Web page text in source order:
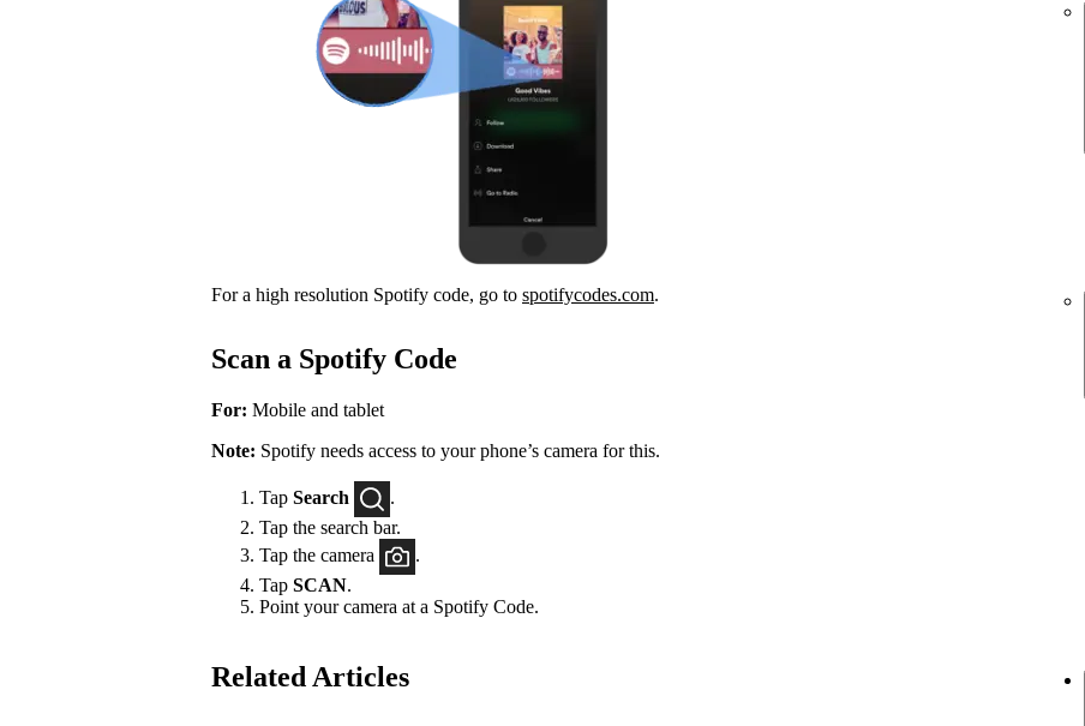
For a high resolution Spotify code, go to spotifycodes.com.
Scan a Spotify Code
For: Mobile and tablet
Note: Spotify needs access to your phone’s camera for this.
Tap Search
.
Tap the search bar.
Tap the camera
.
Tap SCAN.
Point your camera at a Spotify Code.
Related Articles